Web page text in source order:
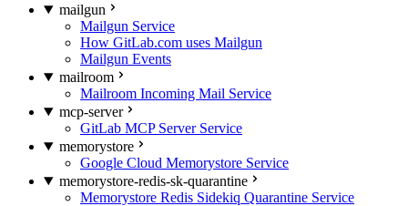
mailgun
Mailgun Service
How GitLab.com uses Mailgun
Mailgun Events
mailroom
Mailroom Incoming Mail Service
mcp-server
GitLab MCP Server Service
memorystore
Google Cloud Memorystore Service
memorystore-redis-sk-quarantine
Memorystore Redis Sidekiq Quarantine Service